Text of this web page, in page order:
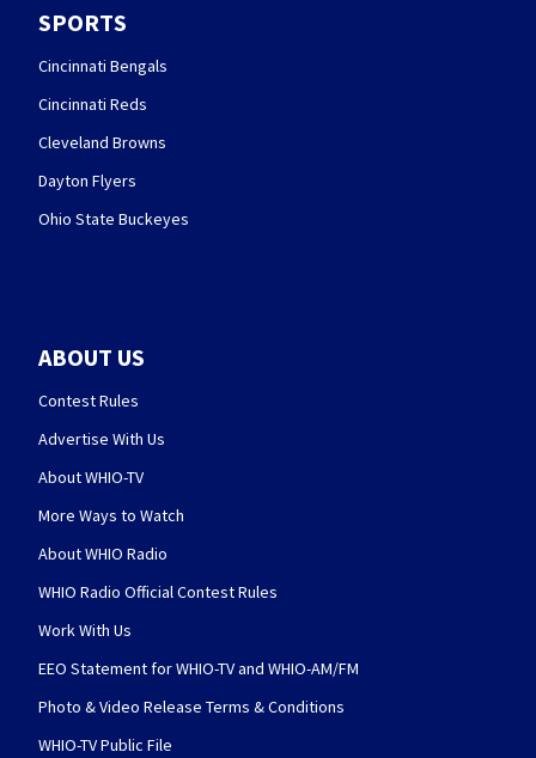
SPORTS
Cincinnati Bengals
Cincinnati Reds
Cleveland Browns
Dayton Flyers
Ohio State Buckeyes
ABOUT US
Contest Rules
Advertise With Us
About WHIO-TV
More Ways to Watch
About WHIO Radio
WHIO Radio Official Contest Rules
Work With Us
EEO Statement for WHIO-TV and WHIO-AM/FM
Photo & Video Release Terms & Conditions
WHIO-TV Public File